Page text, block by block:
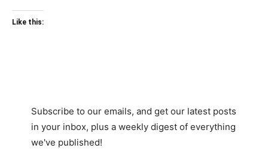
Like this:
Subscribe to our emails, and get our latest posts
in your inbox, plus a weekly digest of everything
we've published!